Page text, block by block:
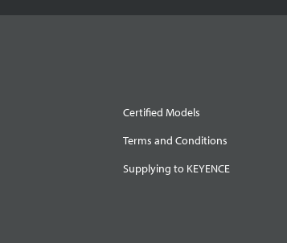
Certified Models
Terms and Conditions
Supplying to KEYENCE